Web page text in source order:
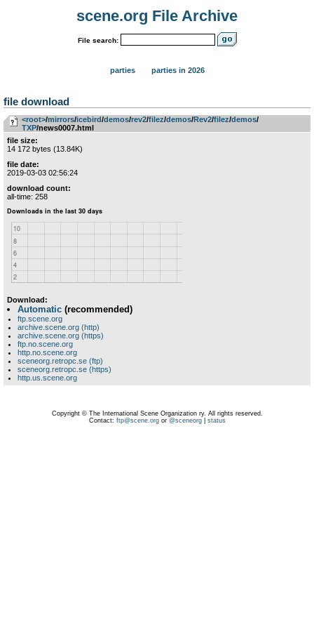
scene.org File Archive
File search:
parties parties in 2026
file download
<root>­/­mirrors­/­icebird­/­demos­/­rev2­/­filez­/­demos­/­Rev2­/­filez­/­demos­/­
TXP/news0007.html
file size:
14 172 bytes (13.84K)
file date:
2019-03-03 02:56:24
download count:
all-time: 258
Download:
Automatic (recommended)
ftp.scene.org
archive.scene.org (http)
archive.scene.org (https)
ftp.no.scene.org
http.no.scene.org
sceneorg.retropc.se (ftp)
sceneorg.retropc.se (https)
http.us.scene.org
Copyright © The International Scene Organization ry. All rights reserved.
Contact: ftp@scene.orgor @sceneorg| status